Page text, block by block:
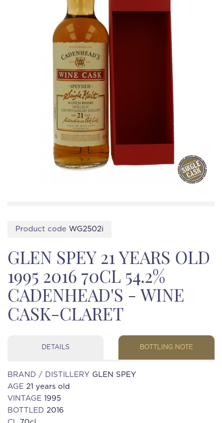
Product code WG2502i
GLEN SPEY 21 YEARS OLD
1995 2016 70CL 54.2%
CADENHEAD'S - WINE
CASK-CLARET
DETAILS BOTTLING NOTE
BRAND / DISTILLERY GLEN SPEY
AGE 21 years old
VINTAGE 1995
BOTTLED 2016